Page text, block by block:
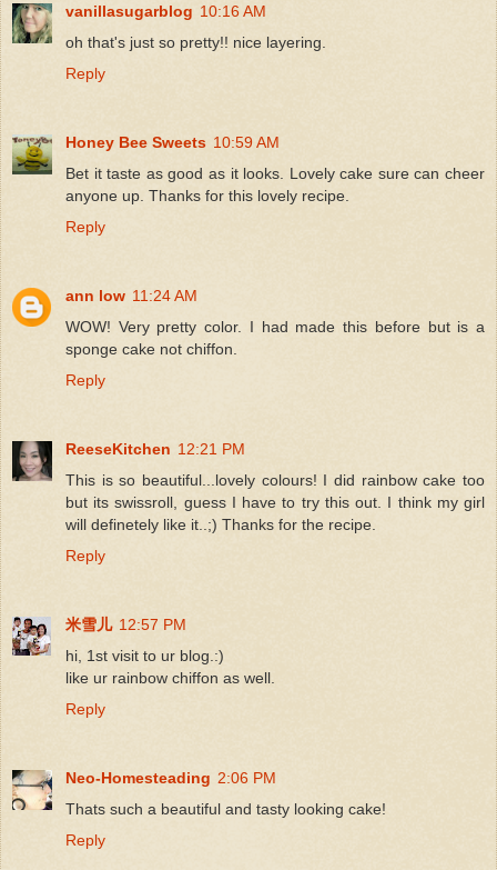
vanillasugarblog 10:16 AM
oh that's just so pretty!! nice layering.
Reply
Honey Bee Sweets 10:59 AM
Bet it taste as good as it looks. Lovely cake sure can cheer
anyone up. Thanks for this lovely recipe.
Reply
ann low 11:24 AM
WOW! Very pretty color. I had made this before but is a
sponge cake not chiffon.
Reply
ReeseKitchen 12:21 PM
This is so beautiful...lovely colours! I did rainbow cake too
but its swissroll, guess I have to try this out. I think my girl
will definetely like it..;) Thanks for the recipe.
Reply
米雪儿 12:57 PM
hi, 1st visit to ur blog.:)
like ur rainbow chiffon as well.
Reply
Neo-Homesteading 2:06 PM
Thats such a beautiful and tasty looking cake!
Reply